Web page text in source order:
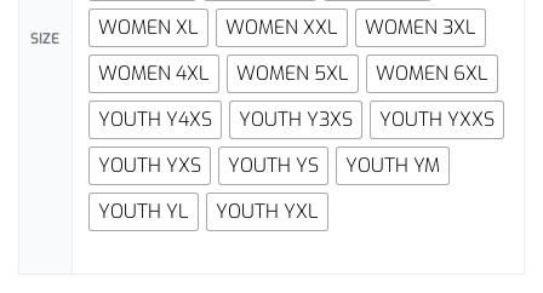
SIZE
WOMEN XL
WOMEN XXL
WOMEN 3XL
WOMEN 4XL
WOMEN 5XL
WOMEN 6XL
YOUTH Y4XS
YOUTH Y3XS
YOUTH YXXS
YOUTH YXS
YOUTH YS
YOUTH YM
YOUTH YL
YOUTH YXL